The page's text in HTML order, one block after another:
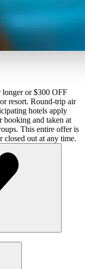
or $300 OFF
resort. Round-trip air
hotels apply
booking and taken at
This entire offer is
closed out at any time.